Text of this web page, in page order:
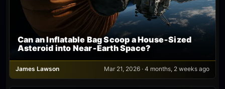
Can an Inflatable Bag Scoop a House‑Sized
Asteroid into Near‑Earth Space?
James Lawson Mar 21, 2026 · 4 months, 2 weeks ago